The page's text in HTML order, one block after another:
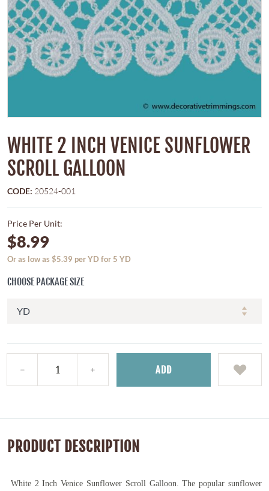
WHITE 2 INCH VENICE SUNFLOWER
SCROLL GALLOON
CODE: 20524-001
Price Per Unit:
$8.99
Or as low as $5.39 per YD for 5 YD
CHOOSE PACKAGE SIZE
ADD
PRODUCT DESCRIPTION
White 2 Inch Venice Sunflower Scroll Galloon. The popular sunflower